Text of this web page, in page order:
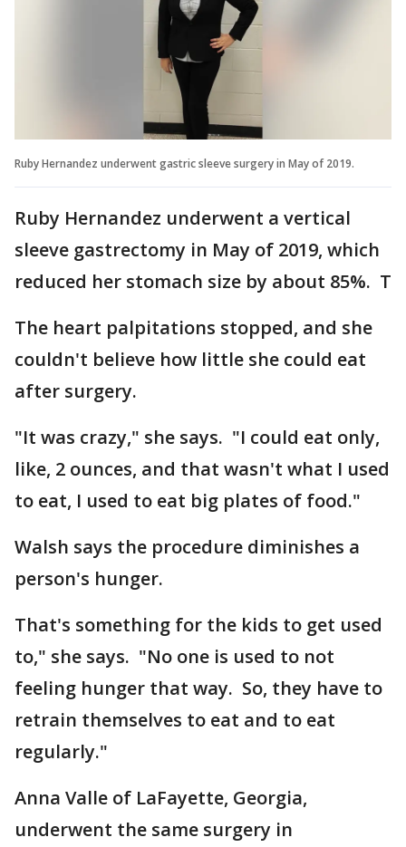
Ruby Hernandez underwent gastric sleeve surgery in May of 2019.
Ruby Hernandez underwent a vertical
sleeve gastrectomy in May of 2019, which
reduced her stomach size by about 85%. T
The heart palpitations stopped, and she
couldn't believe how little she could eat
after surgery.
"It was crazy," she says. "I could eat only,
like, 2 ounces, and that wasn't what I used
to eat, I used to eat big plates of food."
Walsh says the procedure diminishes a
person's hunger.
That's something for the kids to get used
to," she says. "No one is used to not
feeling hunger that way. So, they have to
retrain themselves to eat and to eat
regularly."
Anna Valle of LaFayette, Georgia,
underwent the same surgery in